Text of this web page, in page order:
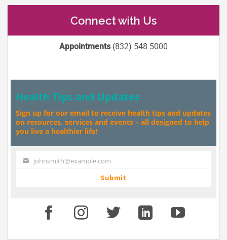
Connect with Us
Appointments(832) 548 5000
Health Tips and Updates
Sign up for our email to receive health tips and updates
on resources, services and events – all designed to help
you live a healthier life!
Your johnsmith@example.com
Submit